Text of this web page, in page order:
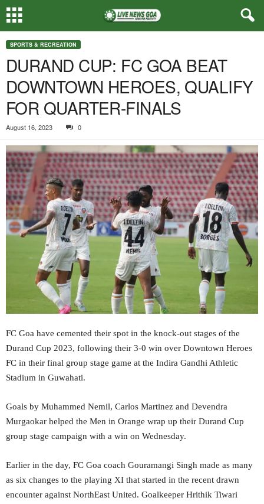
SPORTS & RECREATION
DURAND CUP: FC GOA BEAT
DOWNTOWN HEROES, QUALIFY
FOR QUARTER-FINALS
August 16, 2023 0
FC Goa have cemented their spot in the knock-out stages of the
Durand Cup 2023, following their 3-0 win over Downtown Heroes
FC in their final group stage game at the Indira Gandhi Athletic
Stadium in Guwahati.
Goals by Muhammed Nemil, Carlos Martinez and Devendra
Murgaokar helped the Men in Orange wrap up their Durand Cup
group stage campaign with a win on Wednesday.
Earlier in the day, FC Goa coach Gouramangi Singh made as many
as six changes to the playing XI that started in the recent drawn
encounter against NorthEast United. Goalkeeper Hrithik Tiwari